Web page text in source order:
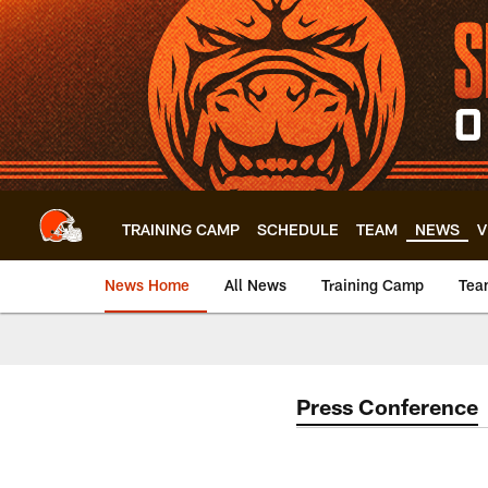
Skip
to
main
content
TRAINING CAMP SCHEDULE TEAM NEWS
News Home All News Training Camp
Press Conference